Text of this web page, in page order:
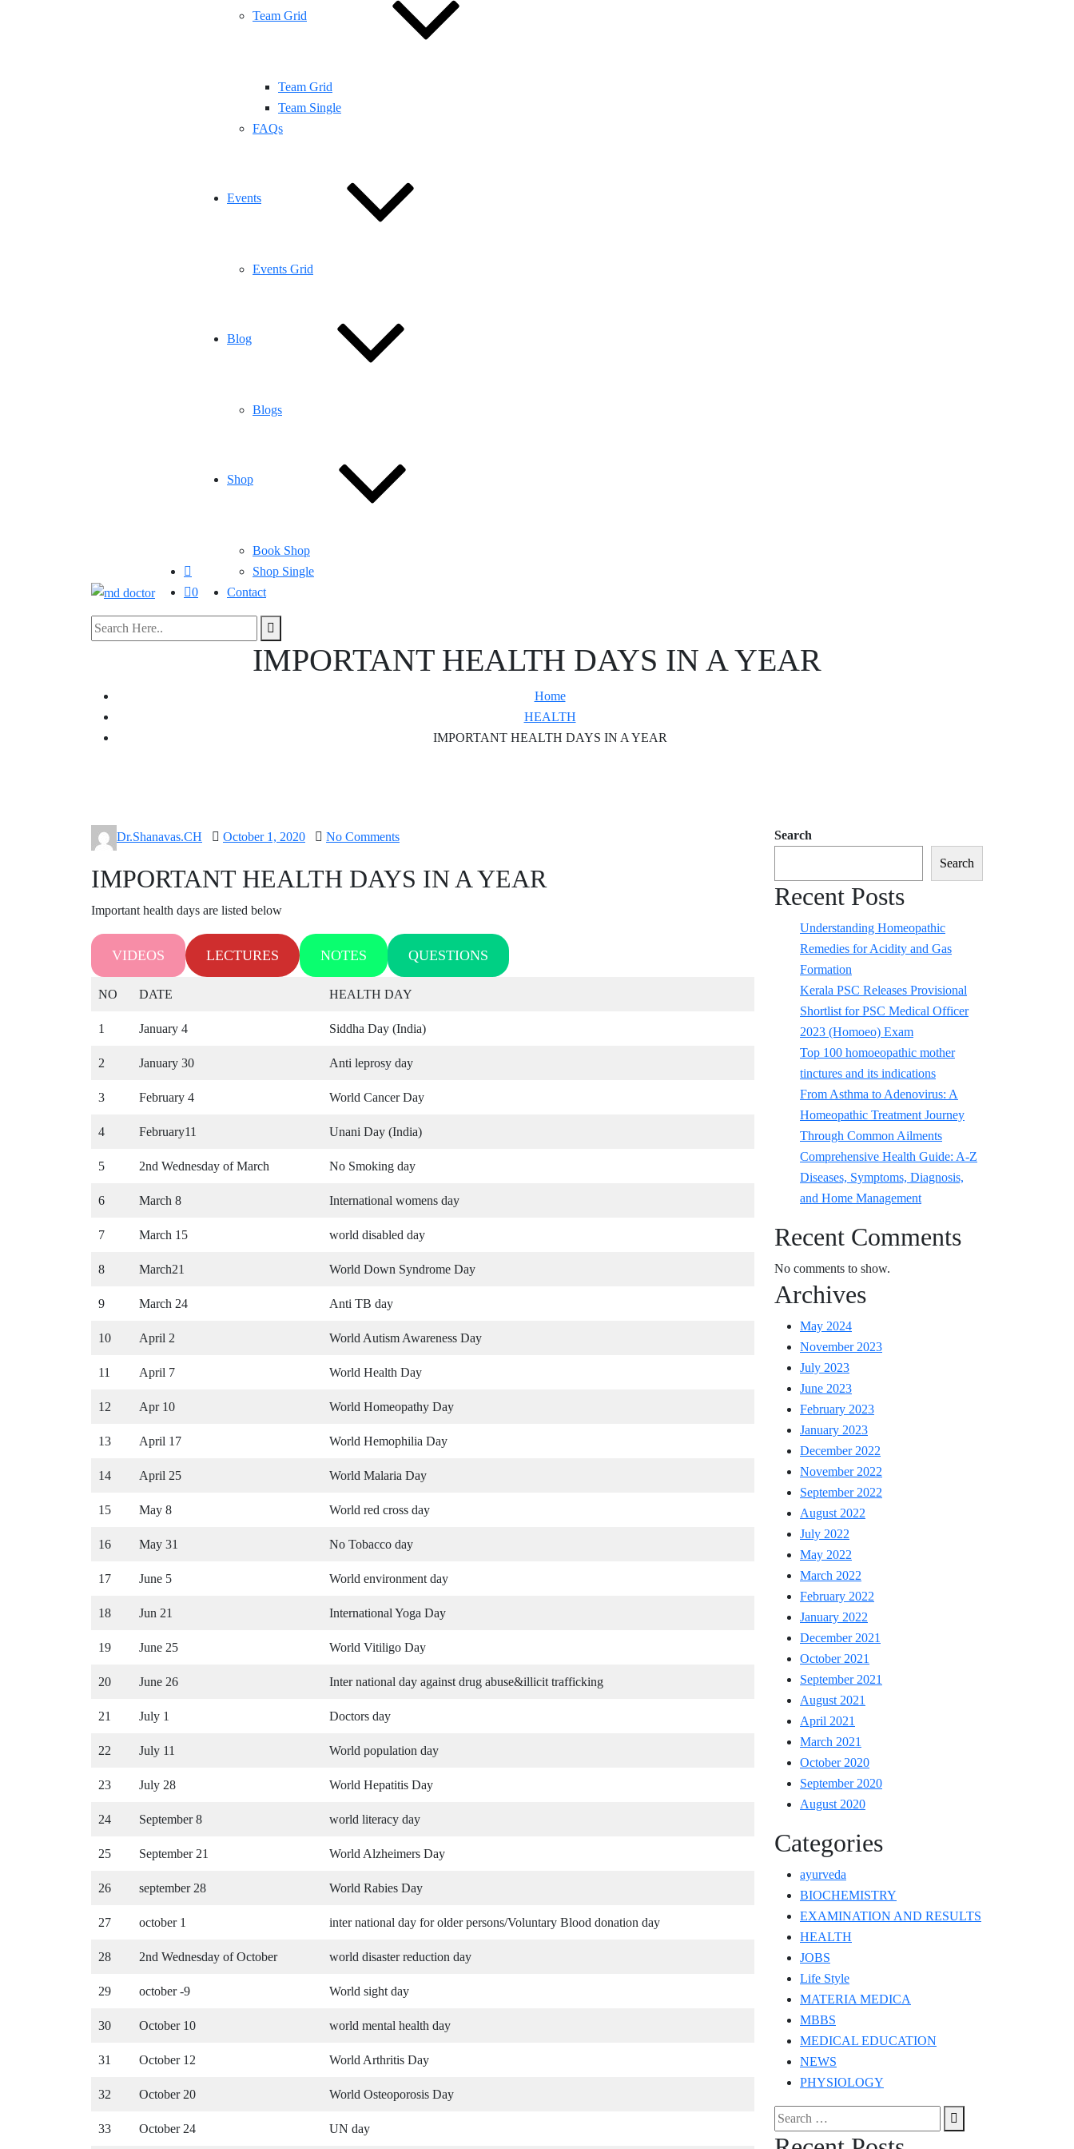
0
Team Grid
Team Grid
Team Single
FAQs
Events
Events Grid
Blog
Blogs
Shop
Book Shop
Shop Single
Contact
IMPORTANT HEALTH DAYS IN A YEAR
Home
HEALTH
IMPORTANT HEALTH DAYS IN A YEAR
Dr.Shanavas.CH
Posted
October 1, 2020 No Comments
IMPORTANT HEALTH DAYS IN A YEAR
Important health days are listed below
VIDEOS LECTURES NOTES QUESTIONS
NO DATE HEALTH DAY
1 January 4 Siddha Day (India)
2 January 30 Anti leprosy day
3 February 4 World Cancer Day
4 February11 Unani Day (India)
5 2nd Wednesday of March No Smoking day
6 March 8 International womens day
7 March 15 world disabled day
8 March21 World Down Syndrome Day
9 March 24 Anti TB day
10 April 2 World Autism Awareness Day
11 April 7 World Health Day
12 Apr 10 World Homeopathy Day
13 April 17 World Hemophilia Day
14 April 25 World Malaria Day
15 May 8 World red cross day
16 May 31 No Tobacco day
17 June 5 World environment day
18 Jun 21 International Yoga Day
19 June 25 World Vitiligo Day
20 June 26 Inter national day against drug abuse&illicit trafficking
21 July 1 Doctors day
22 July 11 World population day
23 July 28 World Hepatitis Day
24 September 8 world literacy day
25 September 21 World Alzheimers Day
26 september 28 World Rabies Day
27 october 1 inter national day for older persons/Voluntary Blood donation day
28 2nd Wednesday of October world disaster reduction day
29 october -9 World sight day
30 October 10 world mental health day
31 October 12 World Arthritis Day
32 October 20 World Osteoporosis Day
33 October 24 UN day
Search
Search
Recent Posts
Understanding Homeopathic
Remedies for Acidity and Gas
Formation
Kerala PSC Releases Provisional
Shortlist for PSC Medical Officer
2023 (Homoeo) Exam
Top 100 homoeopathic mother
tinctures and its indications
From Asthma to Adenovirus: A
Homeopathic Treatment Journey
Through Common Ailments
Comprehensive Health Guide: A-Z
Diseases, Symptoms, Diagnosis,
and Home Management
Recent Comments
No comments to show.
Archives
May 2024
November 2023
July 2023
June 2023
February 2023
January 2023
December 2022
November 2022
September 2022
August 2022
July 2022
May 2022
March 2022
February 2022
January 2022
December 2021
October 2021
September 2021
August 2021
April 2021
March 2021
October 2020
September 2020
August 2020
Categories
ayurveda
BIOCHEMISTRY
EXAMINATION AND RESULTS
HEALTH
JOBS
Life Style
MATERIA MEDICA
MBBS
MEDICAL EDUCATION
NEWS
PHYSIOLOGY
Search
for:
Search